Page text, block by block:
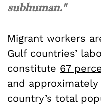
subhuman."
Migrant workers
Gulf countries’
constitute 67
and
country’s total